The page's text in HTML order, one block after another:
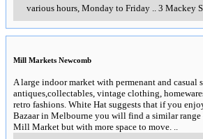
various hours, Monday to Friday .. 3 Mackey
Mill Markets Newcomb
A large indoor market with permenant and casual
antiques,collectables, vintage clothing,
retro fashions. White Hat suggests that if you
Bazaar in Melbourne you will find a similar range
Mill Market but with more space to move. ..